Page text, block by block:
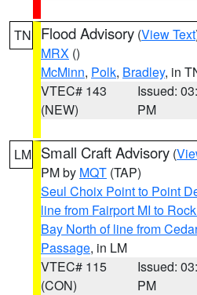
TN Flood Advisory (View Text
MRX ()
McMinn, Polk, Bradley, in
VTEC# 143
(NEW)
Issued:
PM
LM Small Craft Advisory (
PM by MQT (TAP)
Seul Choix Point to Point
line from Fairport MI to
Bay North of line from
Passage, in LM
VTEC# 115
(CON)
Issued:
PM